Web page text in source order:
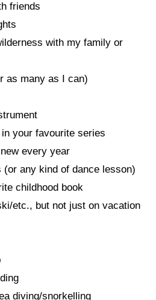
friends
with my family or
as many as I can)
your favourite series
every year
(or any kind of dance lesson)
childhood book
etc., but not just on vacation
diving/snorkelling